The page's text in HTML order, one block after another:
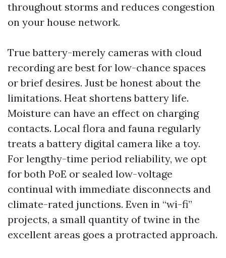
throughout storms and reduces congestion
on your house network.
True battery-merely cameras with cloud
recording are best for low-chance spaces
or brief desires. Just be honest about the
limitations. Heat shortens battery life.
Moisture can have an effect on charging
contacts. Local flora and fauna regularly
treats a battery digital camera like a toy.
For lengthy-time period reliability, we opt
for both PoE or sealed low-voltage
continual with immediate disconnects and
climate-rated junctions. Even in “wi-fi”
projects, a small quantity of twine in the
excellent areas goes a protracted approach.